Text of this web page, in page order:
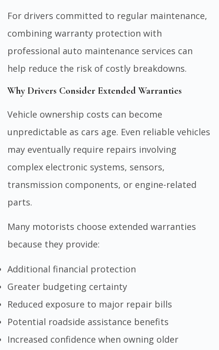
For drivers committed to regular maintenance,
combining warranty protection with
professional auto maintenance services can
help reduce the risk of costly breakdowns.
Why Drivers Consider Extended Warranties
Vehicle ownership costs can become
unpredictable as cars age. Even reliable vehicles
may eventually require repairs involving
complex electronic systems, sensors,
transmission components, or engine-related
parts.
Many motorists choose extended warranties
because they provide:
Additional financial protection
Greater budgeting certainty
Reduced exposure to major repair bills
Potential roadside assistance benefits
Increased confidence when owning older